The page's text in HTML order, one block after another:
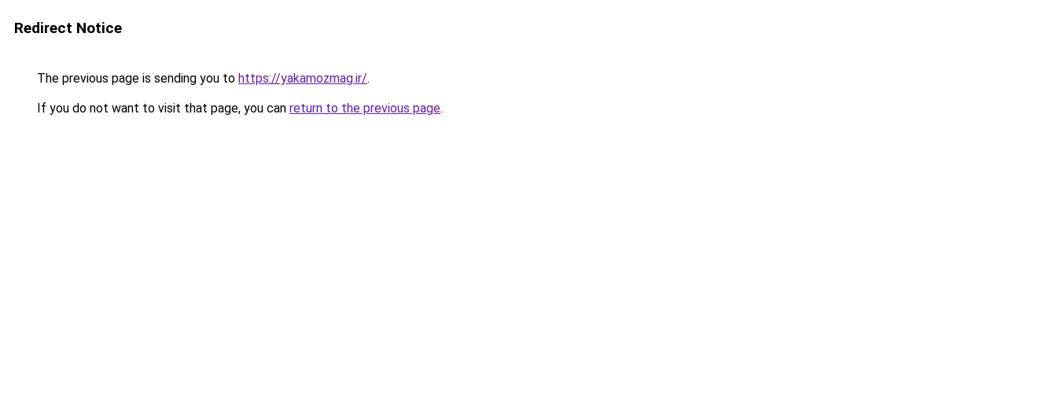
Redirect Notice
The previous page is sending you to https://yakamozmag.ir/.
If you do not want to visit that page, you can return to the previous page.